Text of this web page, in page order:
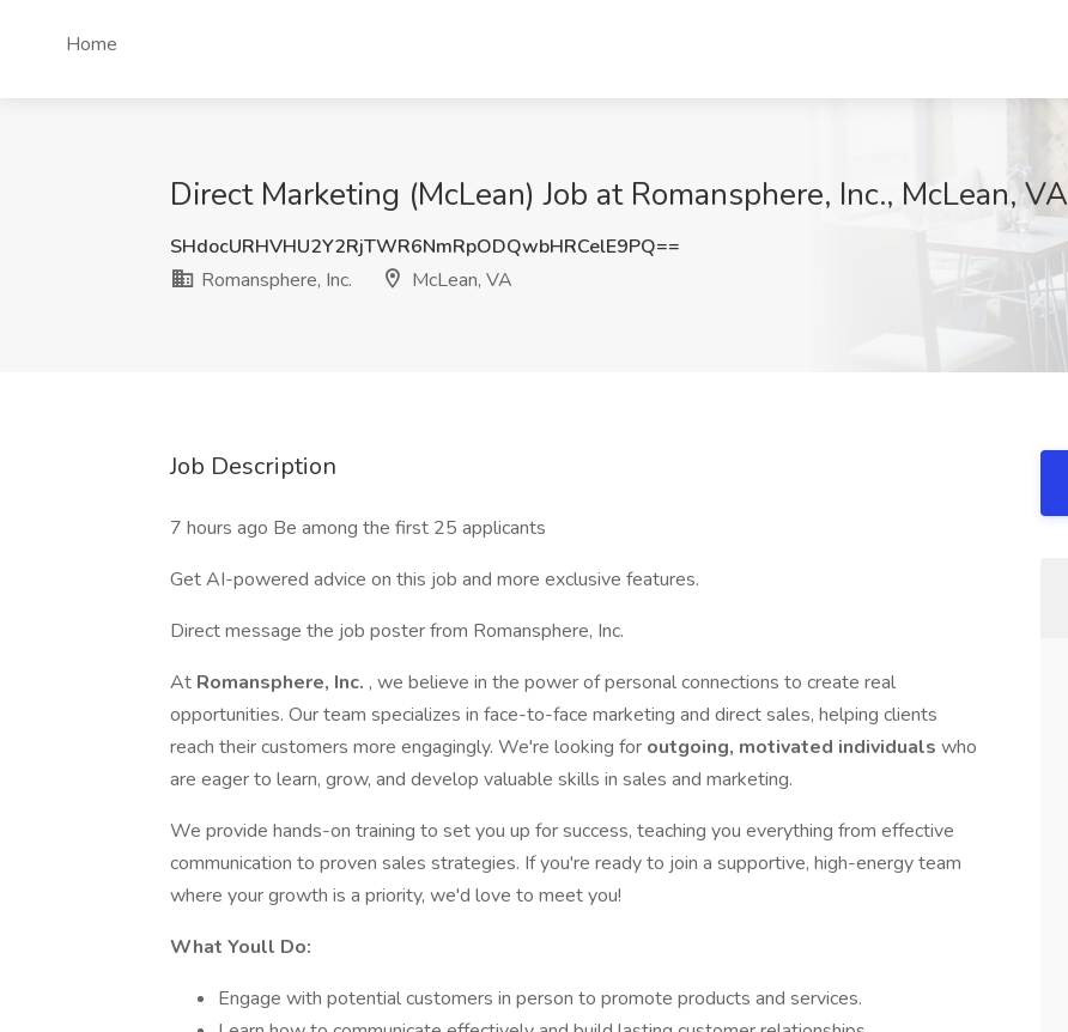
Home
Direct Marketing (McLean) Job at Romansphere, Inc., McLean, VA
SHdocURHVHU2Y2RjTWR6NmRpODQwbHRCelE9PQ==
Romansphere, Inc.
McLean, VA
Job Description
7 hours ago Be among the first 25 applicants
Get AI-powered advice on this job and more exclusive features.
Direct message the job poster from Romansphere, Inc.
At Romansphere, Inc. , we believe in the power of personal connections to create real
opportunities. Our team specializes in face-to-face marketing and direct sales, helping clients
reach their customers more engagingly. We're looking for outgoing, motivated individuals who
are eager to learn, grow, and develop valuable skills in sales and marketing.
We provide hands-on training to set you up for success, teaching you everything from effective
communication to proven sales strategies. If you're ready to join a supportive, high-energy team
where your growth is a priority, we'd love to meet you!
What Youll Do:
Engage with potential customers in person to promote products and services.